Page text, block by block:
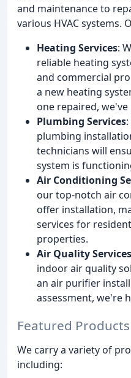
and maintenance to
various HVAC systems.
Heating Services:
reliable heating
and commercial
a new heating
one repaired,
Plumbing Services
plumbing
technicians will
system is
Air Conditioning
our top-notch air
offer installation,
services for
properties.
Air Quality Services
indoor air quality
an air purifier
assessment, we're
Featured Products
We carry a variety of
including: